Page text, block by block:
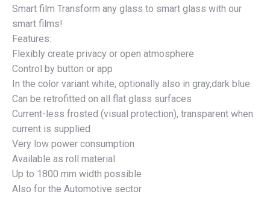
Smart film Transform any glass to smart glass with our
smart films!
Features:
Flexibly create privacy or open atmosphere
Control by button or app
In the color variant white, optionally also in gray,dark blue.
Can be retrofitted on all flat glass surfaces
Current-less frosted (visual protection), transparent when
current is supplied
Very low power consumption
Available as roll material
Up to 1800 mm width possible
Also for the Automotive sector